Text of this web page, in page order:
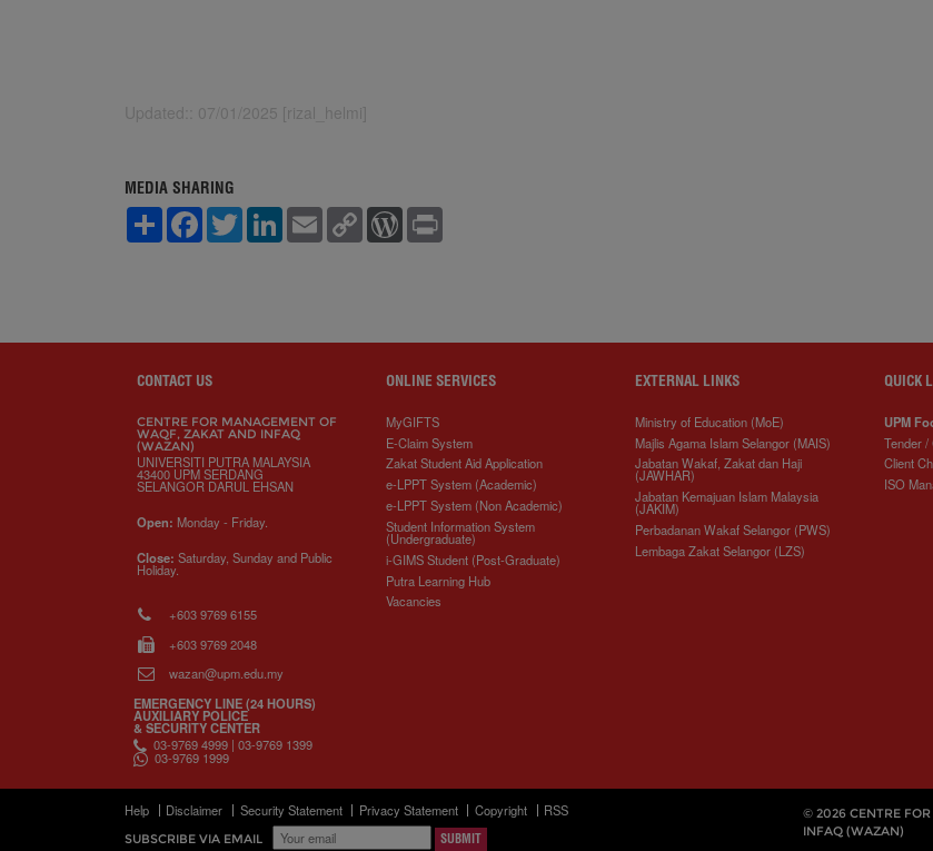
Updated:: 07/01/2025 [rizal_helmi]
MEDIA SHARING
S
h
F
a
k
T
w
L
n
E
m
C
k
W
s
CONTACT US
CENTRE FOR MANAGEMENT OF
WAQF, ZAKAT AND INFAQ
(WAZAN)
UNIVERSITI PUTRA MALAYSIA
43400 UPM SERDANG
SELANGOR DARUL EHSAN
Open: Monday - Friday.
Close:Saturday, Sunday and Public
Holiday.
+603 9769 6155
+603 9769 2048
wazan@upm.edu.my
EMERGENCY LINE (24 HOURS)
AUXILIARY POLICE
& SECURITY CENTER
03-9769 4999 | 03-9769 1399
03-9769 1999
ONLINE SERVICES
MyGIFTS
E-Claim System
Zakat Student Aid Application
e-LPPT System (Academic)
e-LPPT System (Non Academic)
Student Information System
(Undergraduate)
i-GIMS Student (Post-Graduate)
Putra Learning Hub
Vacancies
EXTERNAL LINKS
Ministry of Education (MoE)
Majlis Agama Islam Selangor (MAIS)
Jabatan Wakaf, Zakat dan Haji
(JAWHAR)
Jabatan Kemajuan Islam Malaysia
(JAKIM)
Perbadanan Wakaf Selangor (PWS)
Lembaga Zakat Selangor (LZS)
QUICK
UPM
Tender /
Client
ISO
Help Disclaimer Security Statement Privacy Statement Copyright RSS
SUBSCRIBE VIA EMAIL
© 2026 CENTRE
INFAQ (WAZAN)